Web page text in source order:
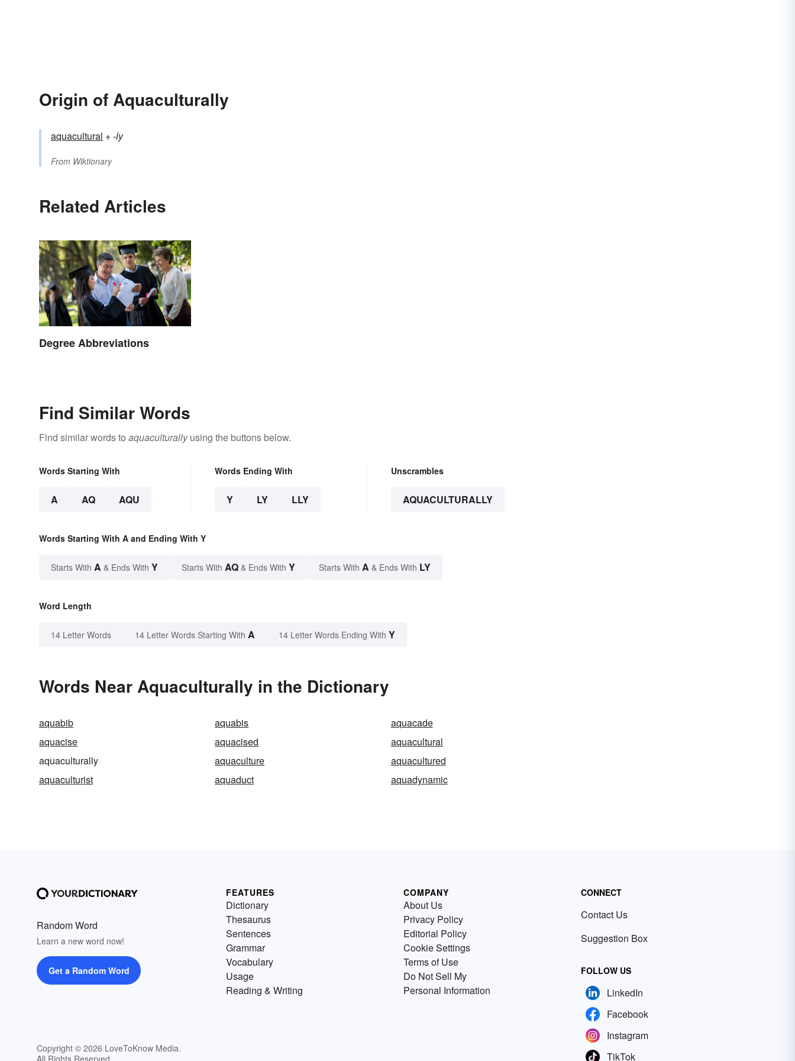
Origin of Aquaculturally
aquacultural +‎-ly
From Wiktionary
Related Articles
Degree Abbreviations
Find Similar Words
Find similar words to aquaculturallyusing the buttons below.
Words Starting With
A AQ AQU
Words Ending With
Y LY LLY
Unscrambles
AQUACULTURALLY
Words Starting With A and Ending With Y
Starts With A & Ends With Y Starts With AQ & Ends With Y Starts With A & Ends With LY
Word Length
14 Letter Words 14 Letter Words Starting With A 14 Letter Words Ending With Y
Words Near Aquaculturally in the Dictionary
aquabib aquabis
aquacade
aquacise
aquacised
aquacultural
aquaculturally
aquaculture
aquacultured
aquaculturist
aquaduct aquadynamic
Random Word
Learn a new word now!
Get a Random Word
Copyright © 2026 LoveToKnow Media.
FEATURES
Dictionary
Thesaurus
Sentences
Grammar
Vocabulary
Usage
Reading & Writing
COMPANY
About Us
Privacy Policy
Editorial Policy
Cookie Settings
Terms of Use
Do Not Sell My
Personal Information
CONNECT
Contact Us
Suggestion Box
FOLLOW US
LinkedIn
Facebook
Instagram
TikTok